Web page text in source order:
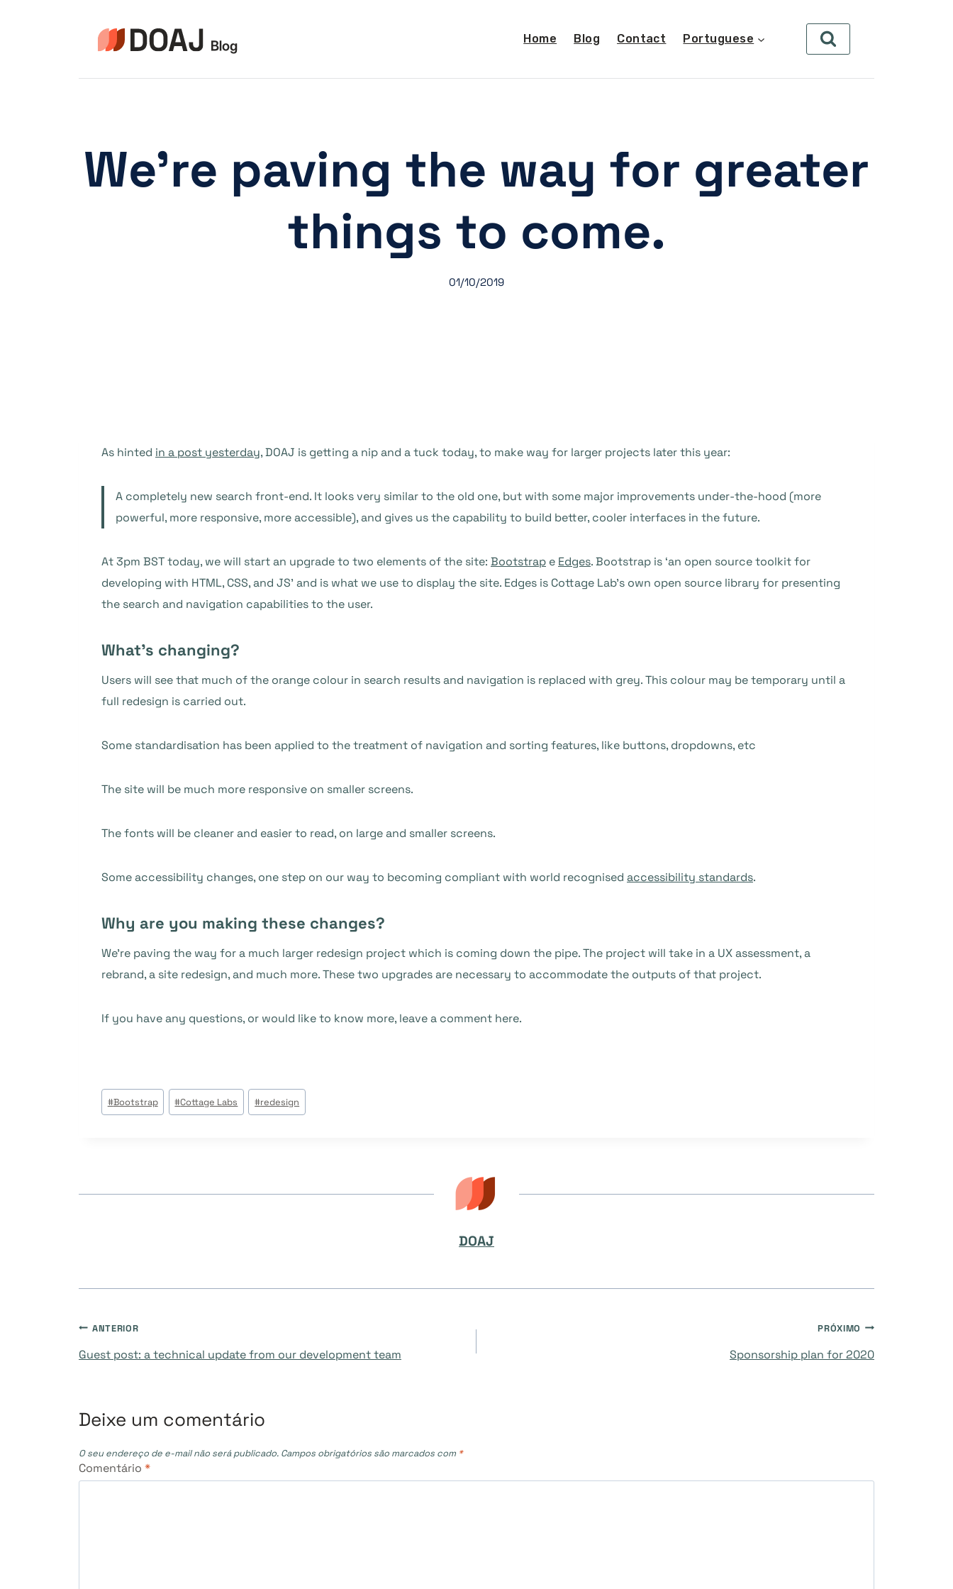
Home Blog Contact Portuguese
We’re paving the way for greater
things to come.
01/10/2019
As hinted in a post yesterday, DOAJ is getting a nip and a tuck today, to make way for larger projects later this year:
A completely new search front-end. It looks very similar to the old one, but with some major improvements under-the-hood (more
powerful, more responsive, more accessible), and gives us the capability to build better, cooler interfaces in the future.
At 3pm BST today, we will start an upgrade to two elements of the site: Bootstrap e Edges. Bootstrap is ‘an open source toolkit for
developing with HTML, CSS, and JS’ and is what we use to display the site. Edges is Cottage Lab’s own open source library for presenting
the search and navigation capabilities to the user.
What’s changing?
Users will see that much of the orange colour in search results and navigation is replaced with grey. This colour may be temporary until a
full redesign is carried out.
Some standardisation has been applied to the treatment of navigation and sorting features, like buttons, dropdowns, etc
The site will be much more responsive on smaller screens.
The fonts will be cleaner and easier to read, on large and smaller screens.
Some accessibility changes, one step on our way to becoming compliant with world recognised accessibility standards.
Why are you making these changes?
We’re paving the way for a much larger redesign project which is coming down the pipe. The project will take in a UX assessment, a
rebrand, a site redesign, and much more. These two upgrades are necessary to accommodate the outputs of that project.
If you have any questions, or would like to know more, leave a comment here.
Tags
do
#Bootstrap #Cottage Labs #redesign
DOAJ
Navegação
Post
ANTERIOR
Guest post: a technical update from our development team
PRÓXIMO
Sponsorship plan for 2020
Deixe um comentário
O seu endereço de e-mail não será publicado. Campos obrigatórios são marcados com *
Comentário *